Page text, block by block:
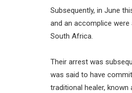
Subsequently, in June
and an accomplice
South Africa.
Their arrest was
was said to have
traditional healer, known